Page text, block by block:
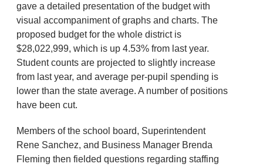
gave a detailed presentation of the budget with
visual accompaniment of graphs and charts. The
proposed budget for the whole district is
$28,022,999, which is up 4.53% from last year.
Student counts are projected to slightly increase
from last year, and average per-pupil spending is
lower than the state average. A number of positions
have been cut.
Members of the school board, Superintendent
Rene Sanchez, and Business Manager Brenda
Fleming then fielded questions regarding staffing